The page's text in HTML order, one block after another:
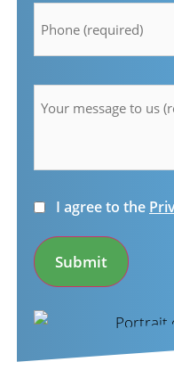
Consent
I agree to the
Submit